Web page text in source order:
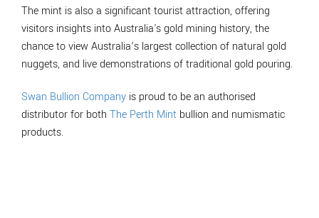
The mint is also a significant tourist attraction, offering
visitors insights into Australia's gold mining history, the
chance to view Australia’s largest collection of natural gold
nuggets, and live demonstrations of traditional gold pouring.
Swan Bullion Company is proud to be an authorised
distributor for both The Perth Mint bullion and numismatic
products.